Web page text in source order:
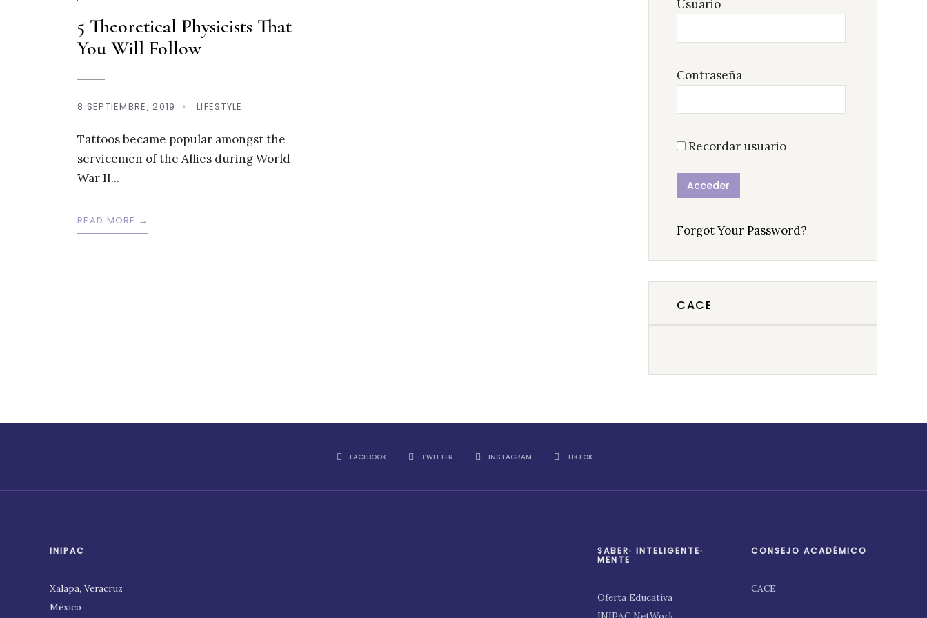
5 Theoretical Physicists That
You Will Follow
8 SEPTIEMBRE, 2019 • LIFESTYLE
Tattoos became popular amongst the
servicemen of the Allies during World
War II...
READ MORE →
Usuario
Contraseña
Recordar usuario
Forgot Your Password?
CACE
FACEBOOK TWITTER INSTAGRAM TIKTOK
INIPAC
Xalapa, Veracruz
México
SABER∙ INTELIGENTE∙
MENTE
Oferta Educativa
CONSEJO ACADÉMICO
CACE